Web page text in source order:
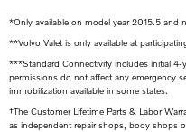
*Only available on model year 2015.5 and
**Volvo Valet is only available at
***Standard Connectivity includes initial 4-
permissions do not affect any emergency
immobilization available in some states.
†The Customer Lifetime Parts & Labor
as independent repair shops, body shops